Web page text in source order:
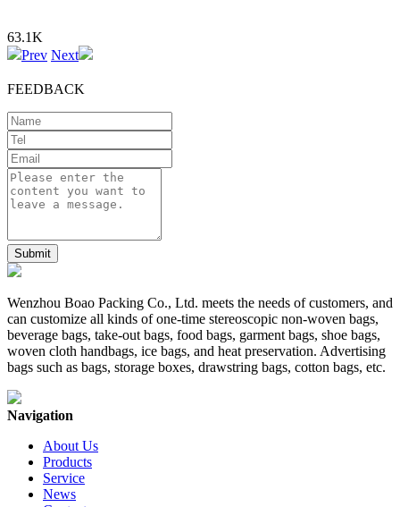
63.1K
Prev Next
FEEDBACK
Wenzhou Boao Packing Co., Ltd. meets the needs of customers, and
can customize all kinds of one-time stereoscopic non-woven bags,
beverage bags, take-out bags, food bags, garment bags, shoe bags,
woven cloth handbags, ice bags, and heat preservation. Advertising
bags such as bags, storage boxes, drawstring bags, cotton bags, etc.
Navigation
About Us
Products
Service
News